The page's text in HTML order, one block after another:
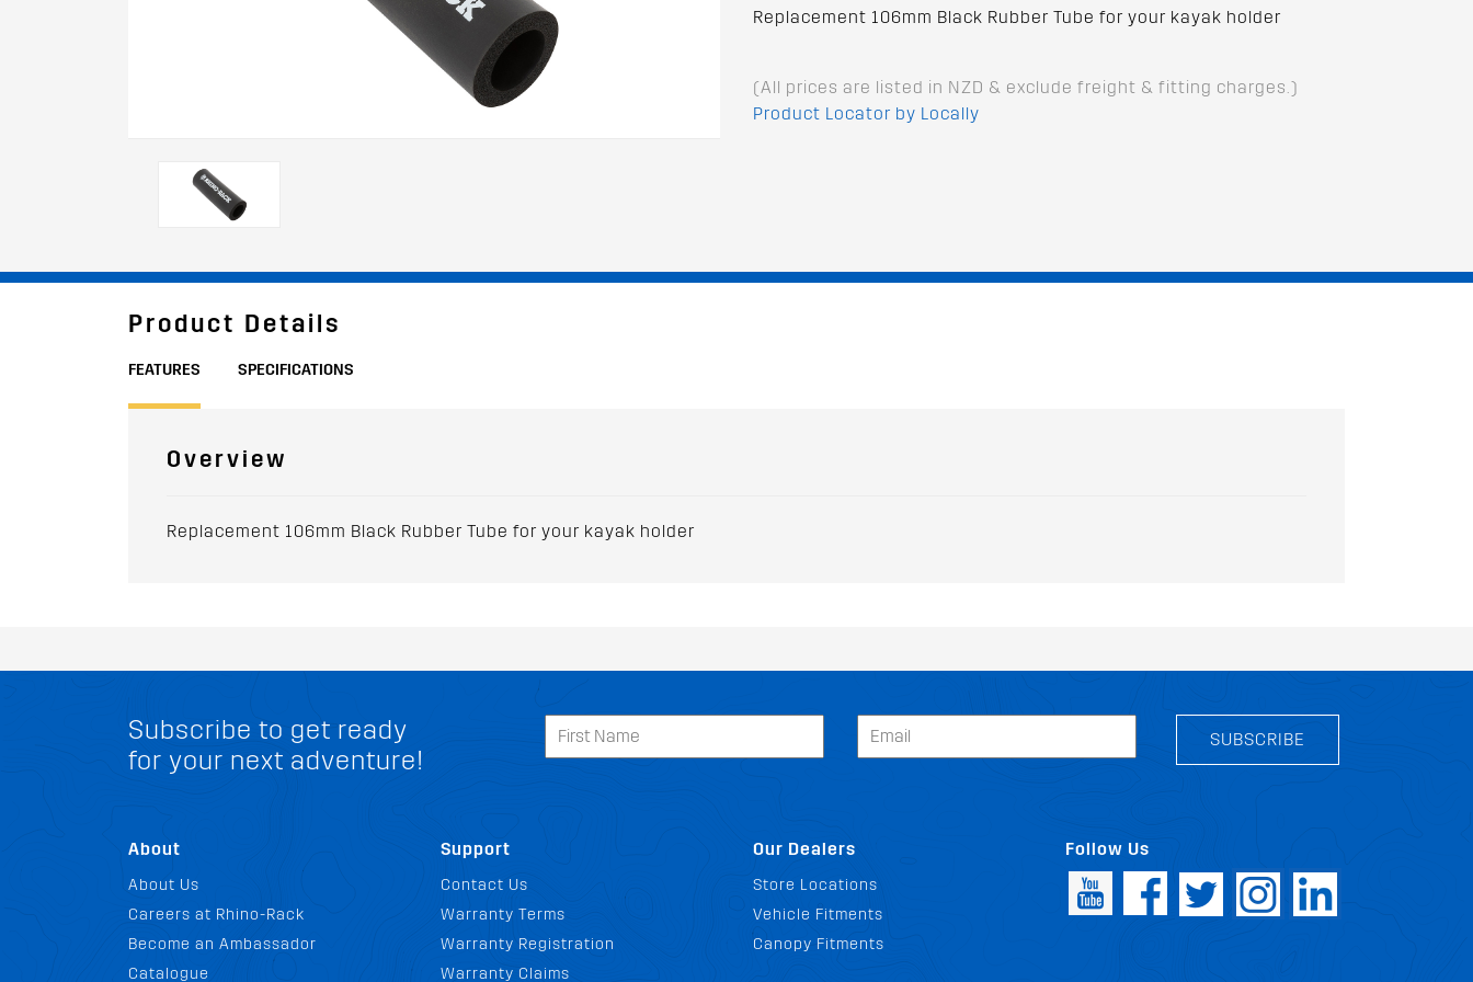
Replacement 106mm Black Rubber Tube for your kayak holder
(All prices are listed in NZD & exclude freight & fitting charges.)
Product Locator by Locally
Product Details
FEATURES SPECIFICATIONS
Overview
Replacement 106mm Black Rubber Tube for your kayak holder
Subscribe to get ready
for your next adventure!
SUBSCRIBE
About
About Us
Careers at Rhino-Rack
Become an Ambassador
Catalogue
Support
Contact Us
Warranty Terms
Warranty Registration
Warranty Claims
Our Dealers
Store Locations
Vehicle Fitments
Canopy Fitments
Follow Us